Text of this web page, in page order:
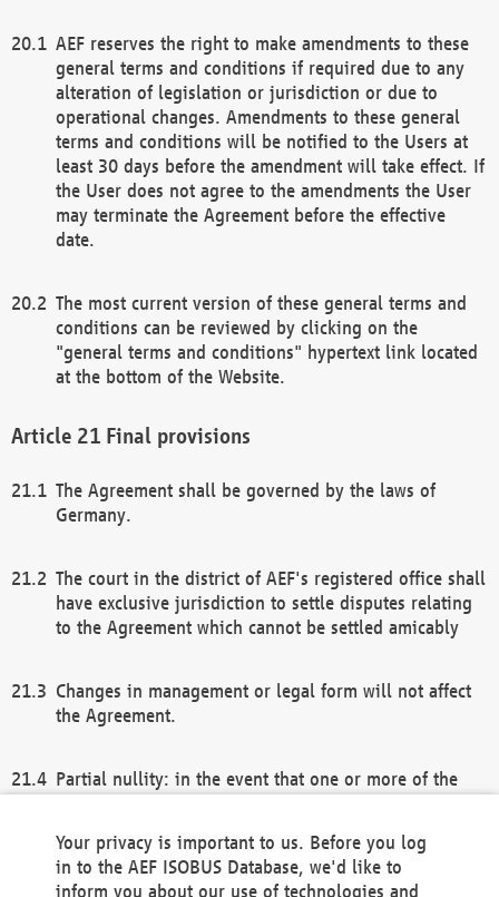
AEF reserves the right to make amendments to these
general terms and conditions if required due to any
alteration of legislation or jurisdiction or due to
operational changes. Amendments to these general
terms and conditions will be notified to the Users at
least 30 days before the amendment will take effect. If
the User does not agree to the amendments the User
may terminate the Agreement before the effective
date.
The most current version of these general terms and
conditions can be reviewed by clicking on the
"general terms and conditions" hypertext link located
at the bottom of the Website.
Final provisions
The Agreement shall be governed by the laws of
Germany.
The court in the district of AEF's registered office shall
have exclusive jurisdiction to settle disputes relating
to the Agreement which cannot be settled amicably
Changes in management or legal form will not affect
the Agreement.
Partial nullity: in the event that one or more of the
remaining provisions of this Agreement and/or the
general terms and conditions shall remain in full
Your privacy is important to us. Before you log
in to the AEF ISOBUS Database, we'd like to
inform you about our use of technologies and